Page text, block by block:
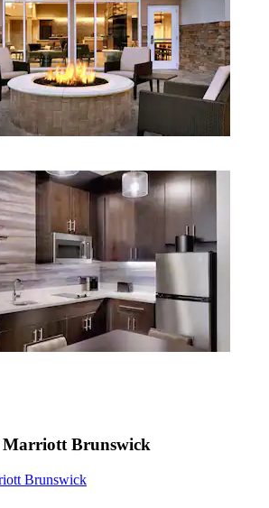
Marriott Brunswick
Brunswick